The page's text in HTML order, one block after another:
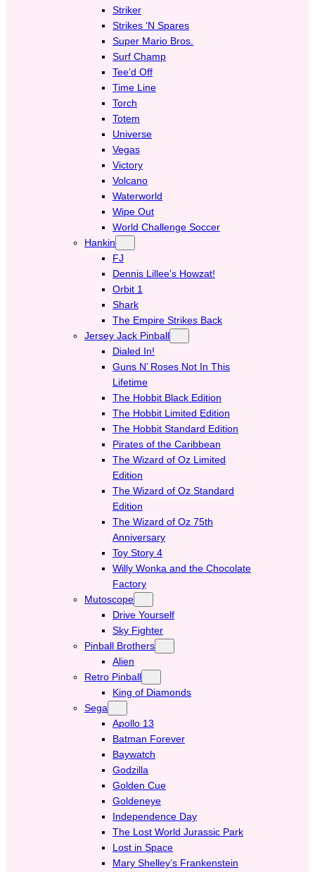
Striker
Strikes ‘N Spares
Super Mario Bros.
Surf Champ
Tee’d Off
Time Line
Torch
Totem
Universe
Vegas
Victory
Volcano
Waterworld
Wipe Out
World Challenge Soccer
Hankin
FJ
Dennis Lillee’s Howzat!
Orbit 1
Shark
The Empire Strikes Back
Jersey Jack Pinball
Dialed In!
Guns N’ Roses Not In This
Lifetime
The Hobbit Black Edition
The Hobbit Limited Edition
The Hobbit Standard Edition
Pirates of the Caribbean
The Wizard of Oz Limited
Edition
The Wizard of Oz Standard
Edition
The Wizard of Oz 75th
Anniversary
Toy Story 4
Willy Wonka and the Chocolate
Factory
Mutoscope
Drive Yourself
Sky Fighter
Pinball Brothers
Alien
Retro Pinball
King of Diamonds
Sega
Apollo 13
Batman Forever
Baywatch
Godzilla
Golden Cue
Goldeneye
Independence Day
The Lost World Jurassic Park
Lost in Space
Mary Shelley’s Frankenstein